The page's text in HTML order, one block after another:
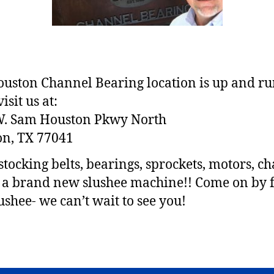
Channel Bearing location is up and
us at:
Sam Houston Pkwy North
TX 77041
belts, bearings, sprockets, motors,
brand new slushee machine!! Come on by
we can’t wait to see you!